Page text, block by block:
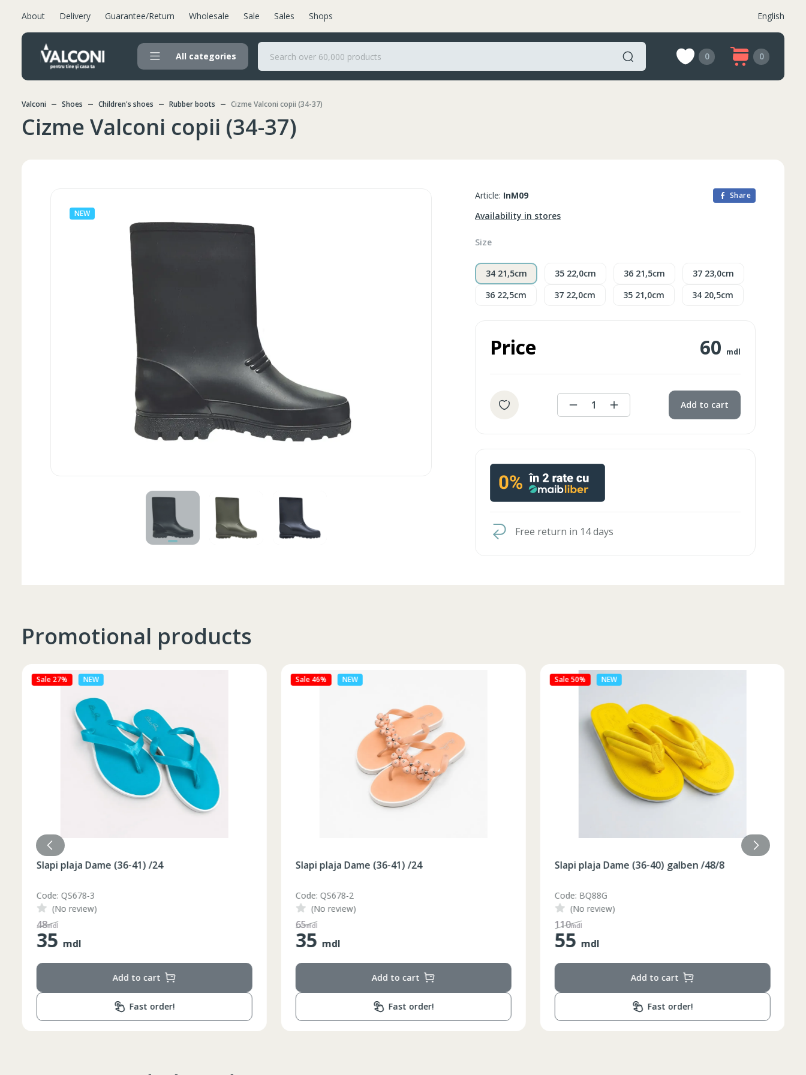
About Delivery Guarantee/Return Wholesale Sale Sales Shops English
All categories 0 0
Valconi Shoes Children's shoes Rubber boots Cizme Valconi copii (34-37)
Cizme Valconi copii (34-37)
NEW
Article: InM09 Share
Availability in stores
Size
34 21,5cm 35 22,0cm 36 21,5cm
37 23,0cm
36 22,5cm
37 22,0cm 35 21,0cm 34 20,5cm
Price 60 mdl
1 Add to cart
Free return in 14 days
Promotional products
Sale 27% NEW
Slapi plaja Dame (36-41) /24
Code: QS678-3
(No review)
48mdl
35 mdl
Add to cart
Fast order!
Sale 46% NEW
Slapi plaja Dame (36-41) /24
Code: QS678-2
(No review)
65mdl
35 mdl
Add to cart
Fast order!
Sale 50% NEW
Slapi plaja Dame (36-40) galben /48/8
Code: BQ88G
(No review)
110mdl
55 mdl
Add to cart
Fast order!